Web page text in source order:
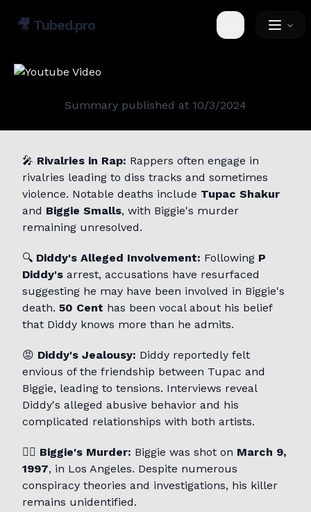
🎥 Tubed.pro Toggle theme
Summary published at 10/3/2024
🎤 Rivalries in Rap: Rappers often engage in
rivalries leading to diss tracks and sometimes
violence. Notable deaths include Tupac Shakur
and Biggie Smalls, with Biggie's murder
remaining unresolved.
🔍 Diddy's Alleged Involvement: Following P
Diddy's arrest, accusations have resurfaced
suggesting he may have been involved in Biggie's
death. 50 Cent has been vocal about his belief
that Diddy knows more than he admits.
😡 Diddy's Jealousy: Diddy reportedly felt
envious of the friendship between Tupac and
Biggie, leading to tensions. Interviews reveal
Diddy's alleged abusive behavior and his
complicated relationships with both artists.
🕵️‍♂️ Biggie's Murder: Biggie was shot on March 9,
1997, in Los Angeles. Despite numerous
conspiracy theories and investigations, his killer
remains unidentified.